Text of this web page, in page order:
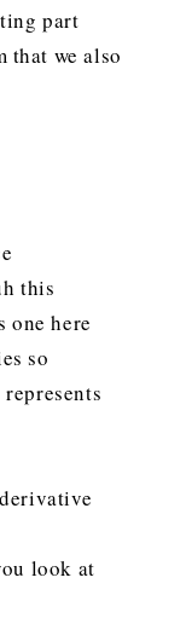
part
that we also
this
one here
so
look at